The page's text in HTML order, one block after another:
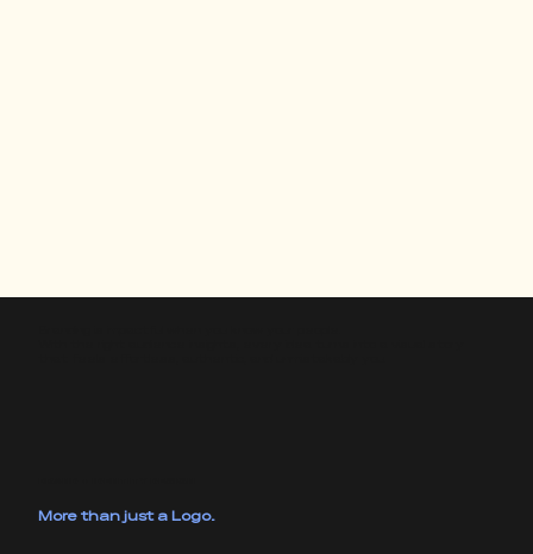
More than just a Logo.